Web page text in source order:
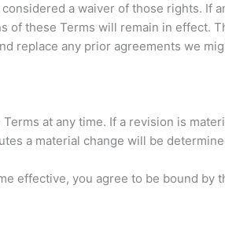
a waiver of those rights. If
of these Terms will remain in effect.
replace any prior agreements we
at any time. If a revision is
a material change will be
effective, you agree to be bound by